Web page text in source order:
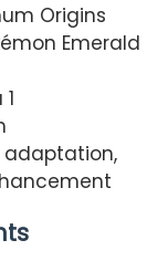
Origins
Emerald
adaptation,